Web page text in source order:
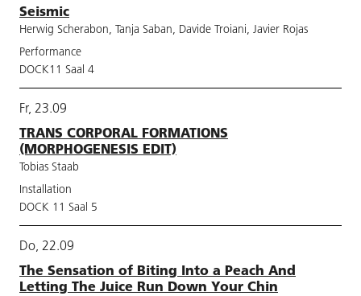
Seismic
Herwig Scherabon, Tanja Saban, Davide Troiani, Javier Rojas
Performance
DOCK11 Saal 4
Fr, 23.09
TRANS CORPORAL FORMATIONS
(MORPHOGENESIS EDIT)
Tobias Staab
Installation
DOCK 11 Saal 5
Do, 22.09
The Sensation of Biting Into a Peach And
Letting The Juice Run Down Your Chin